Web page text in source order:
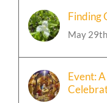
Finding
May
Event: